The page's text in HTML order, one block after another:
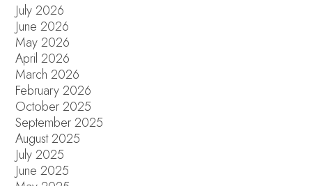
July 2026
June 2026
May 2026
April 2026
March 2026
February 2026
October 2025
September 2025
August 2025
July 2025
June 2025